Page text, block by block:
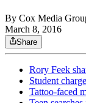
By Cox Media
March 8, 2016
Share
Rory Feek
Student
Tattoo-faced